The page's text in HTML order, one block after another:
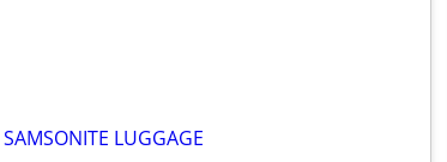
SAMSONITE LUGGAGE